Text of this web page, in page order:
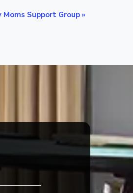
Moms Support Group »